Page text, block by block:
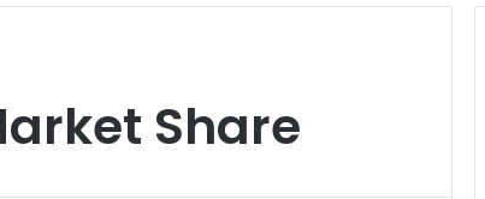
Share